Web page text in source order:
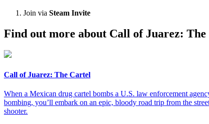
Join via Steam Invite
Find out more about Call of Juarez:
Call of Juarez: The Cartel
When a Mexican drug cartel bombs a U.S. law enforcement
bombing, you’ll embark on an epic, bloody road trip from the
shooter.